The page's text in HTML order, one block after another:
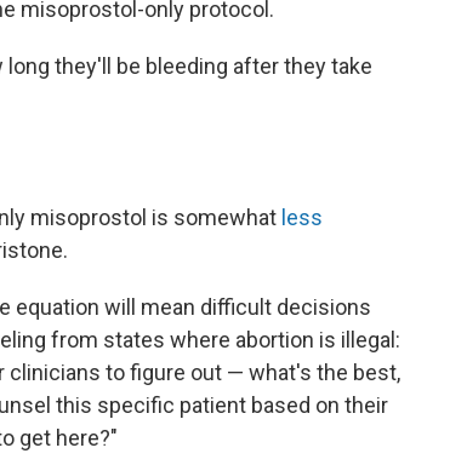
misoprostol-only protocol.
they'll be bleeding after they take
misoprostol is somewhat less
equation will mean difficult decisions
from states where abortion is illegal:
clinicians to figure out — what's the best,
this specific patient based on their
get here?"